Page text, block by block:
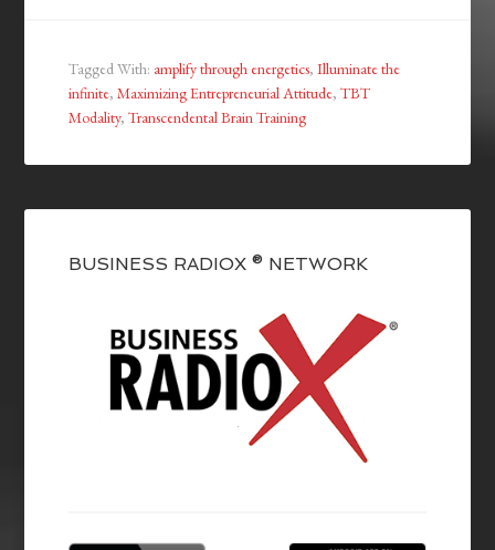
Tagged With: amplify through energetics,Illuminate the
infinite,Maximizing Entrepreneurial Attitude,TBT
Modality,Transcendental Brain Training
BUSINESS RADIOX ® NETWORK